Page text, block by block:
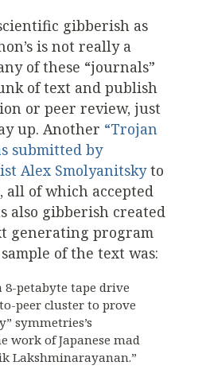
gibberish as
is not really a
of these “journals”
of text and publish
or peer review, just
up. Another “Trojan
submitted by
Alex Smolyanitskyto
all of which accepted
also gibberish created
generating program
of the text was:
8-petabyte tape drive
peer cluster to prove
symmetries’s
work of Japanese mad
Lakshminarayanan.”